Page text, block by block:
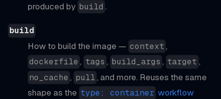
produced by build .
build
How to build the image — context ,
dockerfile , tags , build_args , target ,
no_cache , pull , and more. Reuses the same
shape as the type: container workflow